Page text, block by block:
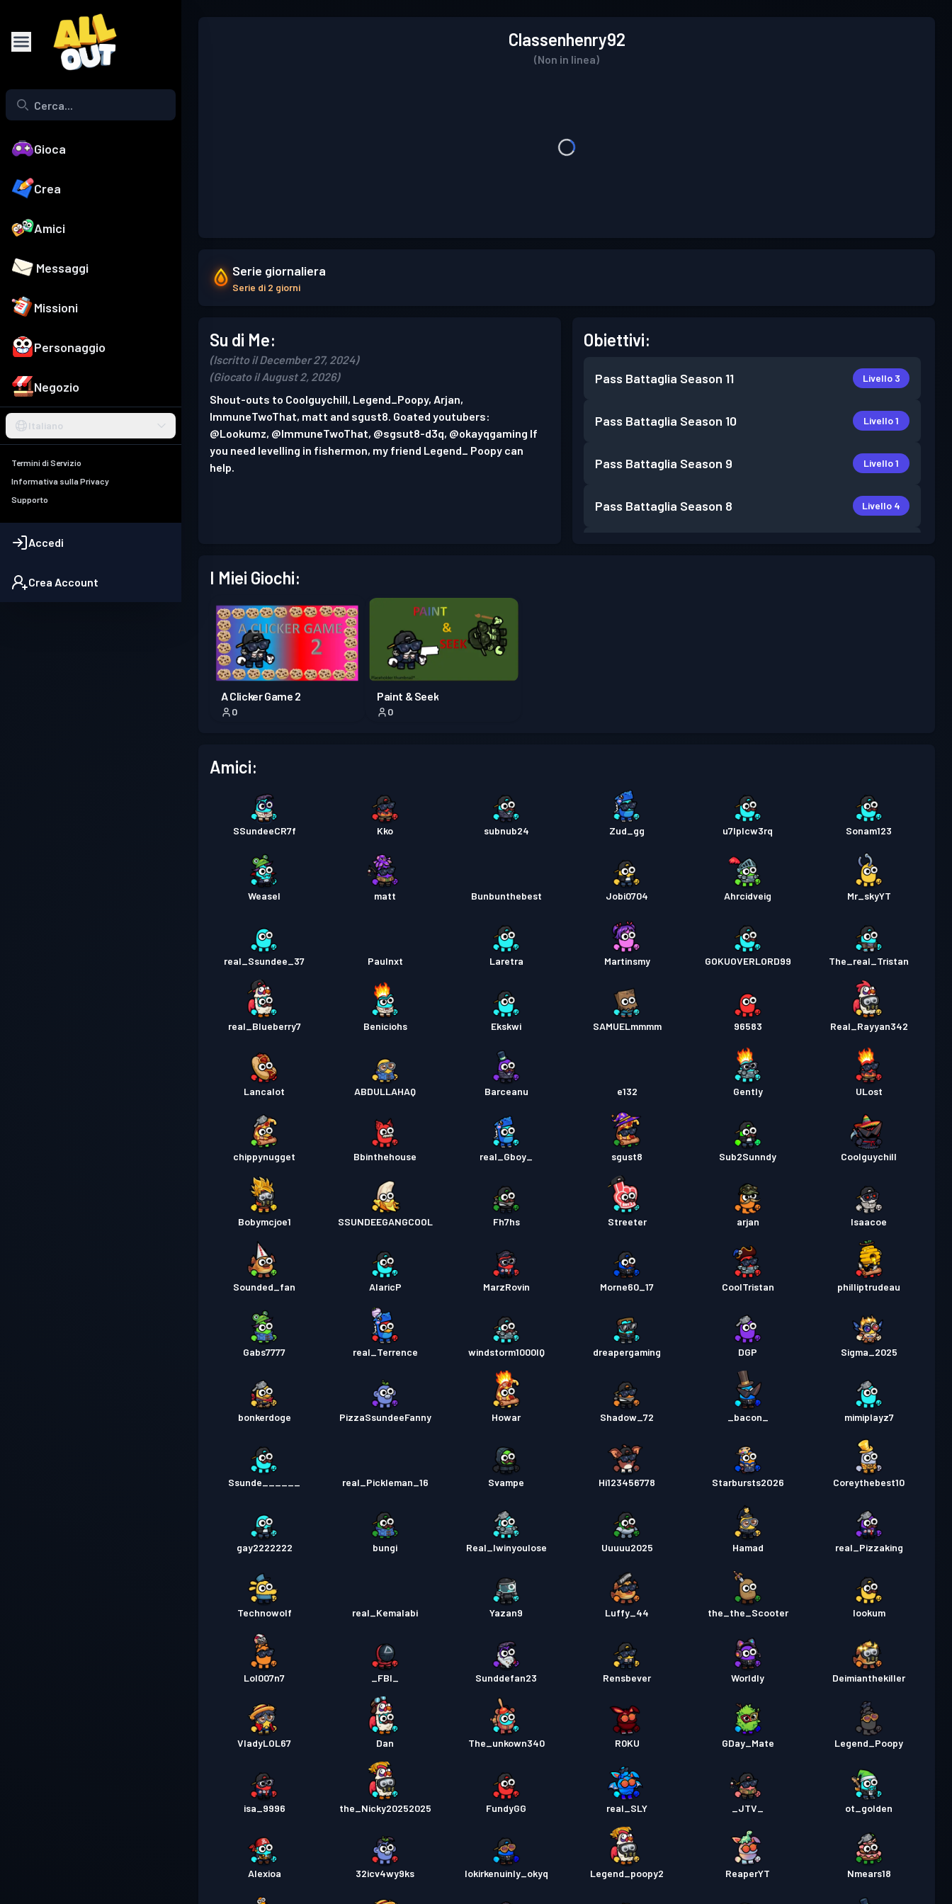
Gioca
Crea
Amici
Messaggi
Missioni
Personaggio
Negozio
Italiano
Termini di Servizio
Informativa sulla Privacy
Supporto
Accedi
Crea Account
Classenhenry92
(Non in linea)
Serie giornaliera
Serie di 2 giorni
Su di Me:
(Iscritto il December 27, 2024)
(Giocato il August 2, 2026)
Shout-outs to Coolguychill, Legend_Poopy, Arjan,
ImmuneTwoThat, matt and sgust8. Goated youtubers:
@Lookumz, @ImmuneTwoThat, @sgsut8-d3q, @okayqgaming If
you need levelling in fishermon, my friend Legend_ Poopy can
help.
Obiettivi:
Pass Battaglia Season 11 Livello 3
Pass Battaglia Season 10 Livello 1
Pass Battaglia Season 9 Livello 1
Pass Battaglia Season 8 Livello 4
I Miei Giochi:
A Clicker Game 2
0
Paint & Seek
0
Amici:
SSundeeCR7f Kko subnub24 Zud_gg u7lplcw3rq Sonam123
Weasel matt Bunbunthebest Jobi0704 Ahrcidveig Mr_skyYT
real_Ssundee_37 Paulnxt Laretra Martinsmy GOKUOVERLORD99 The_real_Tristan
real_Blueberry7 Beniciohs Ekskwi SAMUELmmmm 96583 Real_Rayyan342
Lancalot ABDULLAHAQ Barceanu e132 Gently ULost
chippynugget Bbinthehouse real_Gboy_ sgust8 Sub2Sunndy Coolguychill
Bobymcjoe1 SSUNDEEGANGCOOL Fh7hs Streeter arjan Isaacoe
Sounded_fan AlaricP MarzRovin Morne60_17 CoolTristan philliptrudeau
Gabs7777 real_Terrence windstorm1000IQ dreapergaming DGP Sigma_2025
bonkerdoge PizzaSsundeeFanny Howar Shadow_72 _bacon_ mimiplayz7
Ssunde______ real_Pickleman_16 Svampe Hi123456778 Starbursts2O26 Coreythebest10
gay2222222 bungi Real_Iwinyoulose Uuuuu2025 Hamad real_Pizzaking
Technowolf real_Kemalabi Yazan9 Luffy_44 the_the_Scooter lookum
Lol007n7 _FBI_ Sunddefan23 Rensbever Worldly Deimianthekiller
VladyLOL67 Dan The_unkown340 R0KU GDay_Mate Legend_Poopy
isa_9996 the_Nicky20252025 FundyGG real_SLY _JTV_ ot_golden
Alexioa 32icv4wy9ks lokirkenuinly_okyq Legend_poopy2 ReaperYT Nmears18